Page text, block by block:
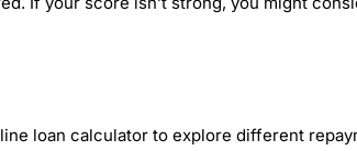
loan calculator to explore different